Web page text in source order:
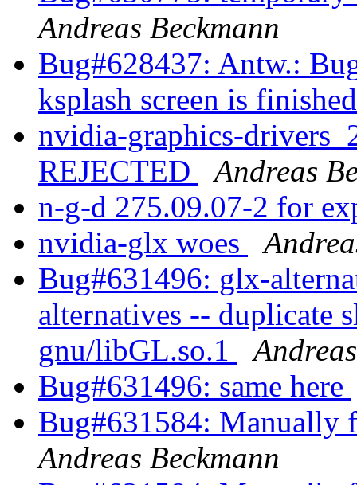
Andreas Beckmann
Bug#628437: Antw.:
ksplash screen is
nvidia-graphics-
REJECTED
Andreas
n-g-d 275.09.07-2 for
nvidia-glx woes
Bug#631496: glx-
alternatives -- duplicate
gnu/libGL.so.1
Bug#631496: same here
Bug#631584:
Andreas Beckmann